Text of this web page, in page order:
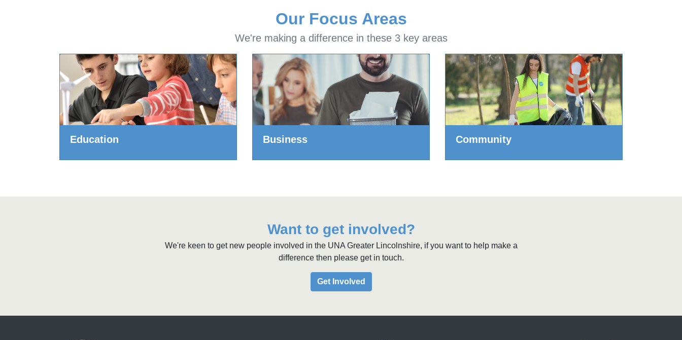
Our Focus Areas
We're making a difference in these 3 key areas
Education Business Community
Want to get involved?
We're keen to get new people involved in the UNA Greater Lincolnshire, if you want to help make a
difference then please get in touch.
Get Involved